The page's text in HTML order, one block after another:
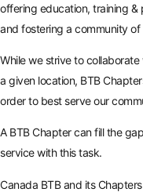
offering education, training &
and fostering a community
While we strive to
a given location, BTB
order to best serve our
A BTB Chapter can fill the
service with this task.
Canada BTB and its